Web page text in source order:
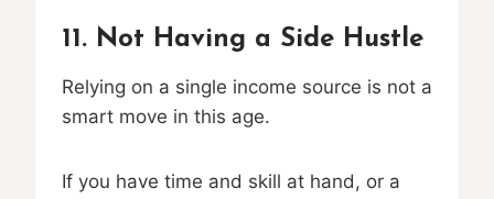
11. Not Having a Side Hustle
Relying on a single income source is not a
smart move in this age.
If you have time and skill at hand, or a